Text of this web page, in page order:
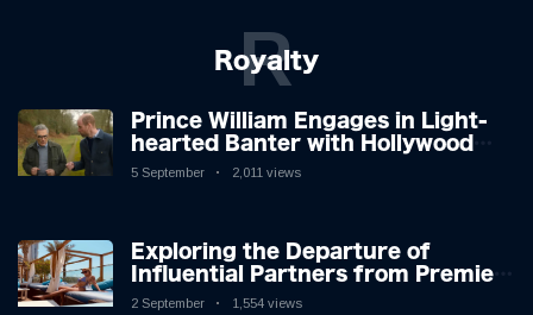
Royalty
R
Prince William Engages in Light-
hearted Banter with Hollywood
Icon in Comedy Teaser
5 September 2,011 views
Exploring the Departure of
Influential Partners from Premier
League Stars: A Reflection on
2 September 1,554 views